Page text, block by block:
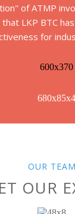
of ATMP
LKP BTC
for
OUR TEAM
OUR